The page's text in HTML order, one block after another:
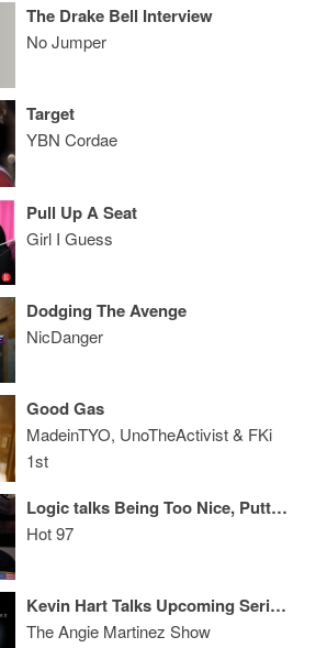
The Drake Bell Interview
No Jumper
Target
YBN Cordae
Pull Up A Seat
Girl I Guess
Dodging The Avenge
NicDanger
Good Gas
MadeinTYO, UnoTheActivist & FKi
1st
Logic talks Being Too Nice, Putting Neil deGrasse Tyson on Album + Rubix Cube in Under a Minute!
Hot 97
Kevin Hart Talks Upcoming Serious Role, The Amazing Will Smith + More
The Angie Martinez Show